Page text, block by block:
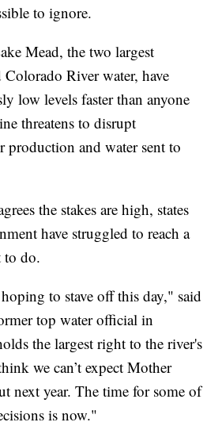
to ignore.
Mead, the two largest
River water, have
low levels faster than anyone
threatens to disrupt
production and water sent to
the stakes are high, states
have struggled to reach a
to do.
to stave off this day," said
top water official in
the largest right to the river's
we can’t expect Mother
next year. The time for some of
is now."